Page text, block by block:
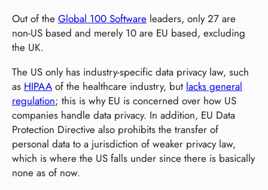
Out of the Global 100 Software leaders, only 27 are
non-US based and merely 10 are EU based, excluding
the UK.
The US only has industry-specific data privacy law, such
as HIPAA of the healthcare industry, but lacks general
regulation; this is why EU is concerned over how US
companies handle data privacy. In addition, EU Data
Protection Directive also prohibits the transfer of
personal data to a jurisdiction of weaker privacy law,
which is where the US falls under since there is basically
none as of now.